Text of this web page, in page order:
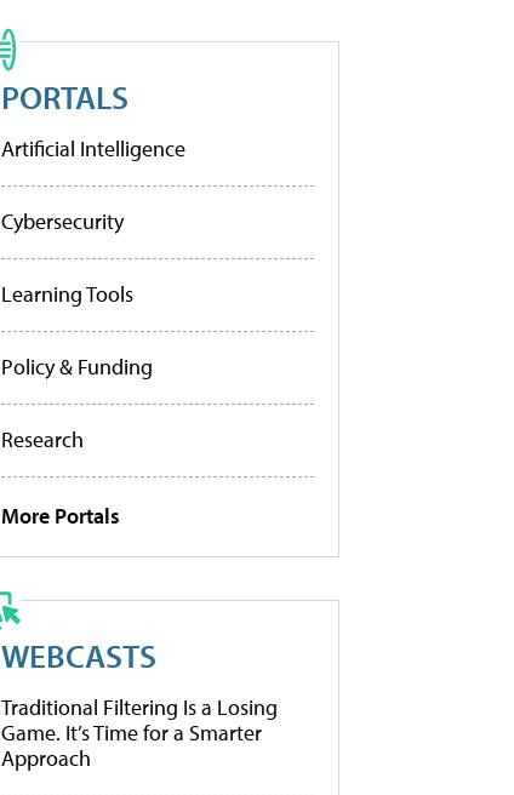
PORTALS
Artificial Intelligence
Cybersecurity
Learning Tools
Policy & Funding
Research
More Portals
WEBCASTS
Traditional Filtering Is a Losing
Game. It’s Time for a Smarter
Approach